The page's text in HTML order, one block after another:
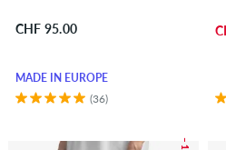
CHF 95.00
MADE IN EUROPE
(36)